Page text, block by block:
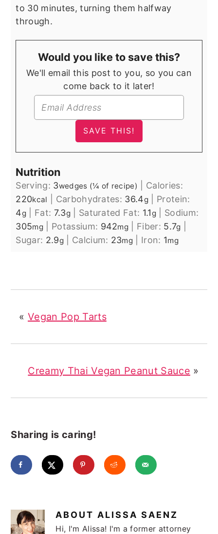
to 30 minutes, turning them halfway
through.
Would you like to save this?
We'll email this post to you, so you can
come back to it later!
Nutrition
Serving: 3wedges (¼ of recipe)
Calories:
220kcal Carbohydrates: 36.4g
Protein:
4g Fat: 7.3g| Saturated Fat: 1.1g
Sodium:
305mg Potassium: 942mg Fiber: 5.7g
Sugar: 2.9g| Calcium: 23mg Iron: 1mg
«Vegan Pop Tarts
Creamy Thai Vegan Peanut Sauce »
Sharing is caring!
ABOUT ALISSA SAENZ
Hi, I'm Alissa! I'm a former attorney